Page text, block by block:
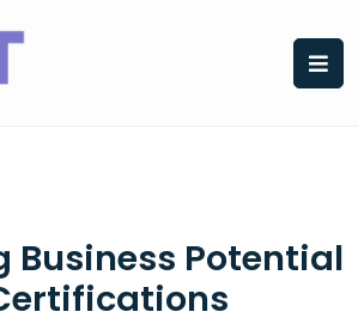
Business Potential